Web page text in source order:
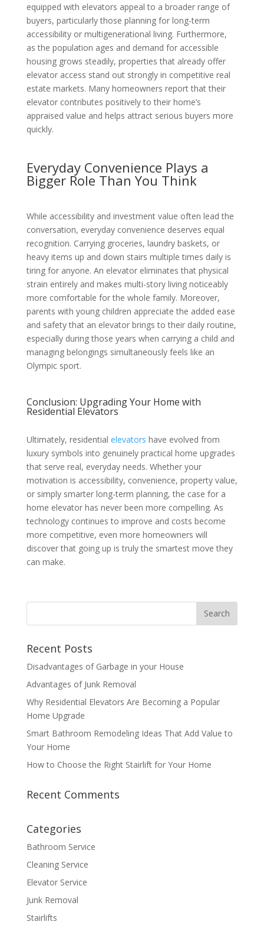
equipped with elevators appeal to a broader range of
buyers, particularly those planning for long-term
accessibility or multigenerational living. Furthermore,
as the population ages and demand for accessible
housing grows steadily, properties that already offer
elevator access stand out strongly in competitive real
estate markets. Many homeowners report that their
elevator contributes positively to their home’s
appraised value and helps attract serious buyers more
quickly.
Everyday Convenience Plays a
Bigger Role Than You Think
While accessibility and investment value often lead the
conversation, everyday convenience deserves equal
recognition. Carrying groceries, laundry baskets, or
heavy items up and down stairs multiple times daily is
tiring for anyone. An elevator eliminates that physical
strain entirely and makes multi-story living noticeably
more comfortable for the whole family. Moreover,
parents with young children appreciate the added ease
and safety that an elevator brings to their daily routine,
especially during those years when carrying a child and
managing belongings simultaneously feels like an
Olympic sport.
Conclusion: Upgrading Your Home with
Residential Elevators
Ultimately, residential elevators have evolved from
luxury symbols into genuinely practical home upgrades
that serve real, everyday needs. Whether your
motivation is accessibility, convenience, property value,
or simply smarter long-term planning, the case for a
home elevator has never been more compelling. As
technology continues to improve and costs become
more competitive, even more homeowners will
discover that going up is truly the smartest move they
can make.
Recent Posts
Disadvantages of Garbage in your House
Advantages of Junk Removal
Why Residential Elevators Are Becoming a Popular
Home Upgrade
Smart Bathroom Remodeling Ideas That Add Value to
Your Home
How to Choose the Right Stairlift for Your Home
Recent Comments
Categories
Bathroom Service
Cleaning Service
Elevator Service
Junk Removal
Stairlifts